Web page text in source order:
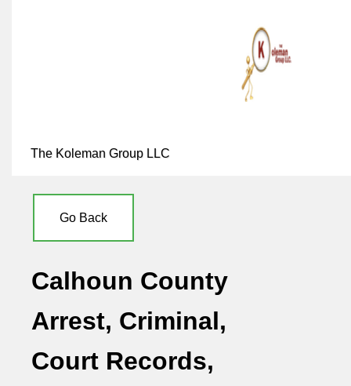
The Koleman Group LLC
Go Back
Calhoun County
Arrest, Criminal,
Court Records,